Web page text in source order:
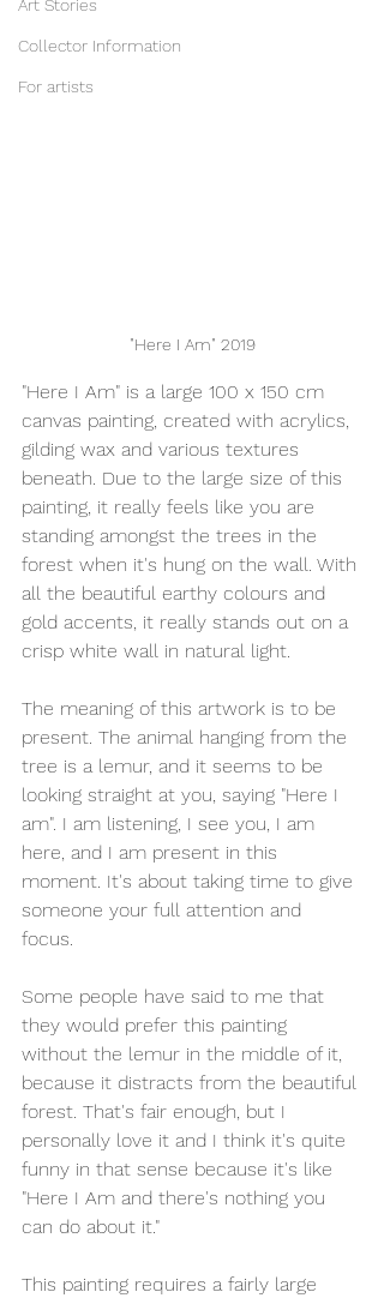
Art Stories
Collector Information
For artists
"Here I Am" 2019
"Here I Am" is a large 100 x 150 cm
canvas painting, created with acrylics,
gilding wax and various textures
beneath. Due to the large size of this
painting, it really feels like you are
standing amongst the trees in the
forest when it's hung on the wall. With
all the beautiful earthy colours and
gold accents, it really stands out on a
crisp white wall in natural light.
The meaning of this artwork is to be
present. The animal hanging from the
tree is a lemur, and it seems to be
looking straight at you, saying "Here I
am". I am listening, I see you, I am
here, and I am present in this
moment. It's about taking time to give
someone your full attention and
focus.
Some people have said to me that
they would prefer this painting
without the lemur in the middle of it,
because it distracts from the beautiful
forest. That's fair enough, but I
personally love it and I think it's quite
funny in that sense because it's like
"Here I Am and there's nothing you
can do about it."
This painting requires a fairly large